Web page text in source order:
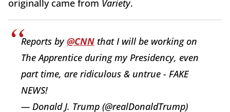
originally came from Variety.
Reports by@CNN that I will be working on
The Apprentice during my Presidency, even
part time, are ridiculous & untrue - FAKE
NEWS!
— Donald J. Trump (@realDonaldTrump)